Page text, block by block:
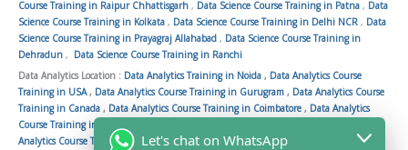
Course Training in Raipur Chhattisgarh , Data Science Course Training in Patna , Data
Science Course Training in Kolkata , Data Science Course Training in Delhi NCR , Data
Science Course Training in Prayagraj Allahabad , Data Science Course Training in
Dehradun , Data Science Course Training in Ranchi
Data Analytics Location : Data Analytics Training in Noida , Data Analytics Course
Training in USA, Data Analytics Course Training in Gurugram , Data Analytics Course
Training in Canada , Data Analytics Course Training in Coimbatore , Data Analytics
Course Training in Vijayawada
Analytics Course Training in Patna, Data Analytics Course Training in Chennai ,Data
Let's chat on WhatsApp